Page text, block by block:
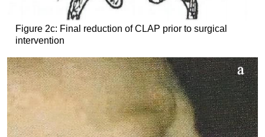
Figure 2c: Final reduction of CLAP prior to surgical
intervention